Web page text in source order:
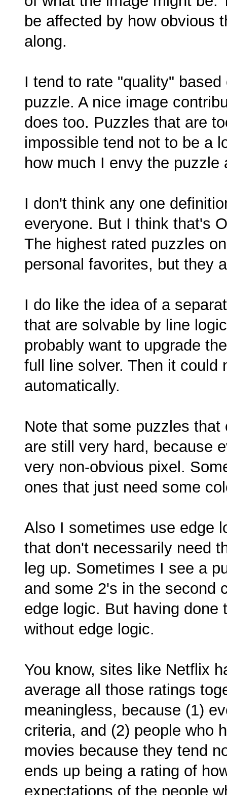
be affected by how obvious
along.
I tend to rate "quality"
puzzle. A nice image
does too. Puzzles that are
impossible tend not to be a
how much I envy the
I don't think any one
everyone. But I think that's
The highest rated puzzles
personal favorites, but they
I do like the idea of a
that are solvable by line
probably want to upgrade
full line solver. Then it could
automatically.
Note that some puzzles
are still very hard, because
very non-obvious pixel.
ones that just need some
Also I sometimes use edge
that don't necessarily need
leg up. Sometimes I see a
and some 2's in the second
edge logic. But having
without edge logic.
You know, sites like Netflix
average all those ratings
meaningless, because (1)
criteria, and (2) people who
movies because they tend
ends up being a rating of
expectations of the people